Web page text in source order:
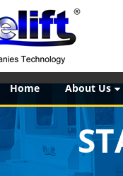
Home About Us